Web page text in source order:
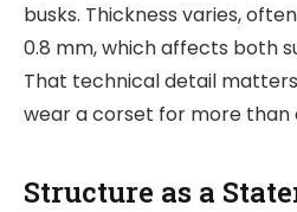
busks. Thickness varies,
0.8 mm, which affects both
That technical detail
wear a corset for more than
Structure as a